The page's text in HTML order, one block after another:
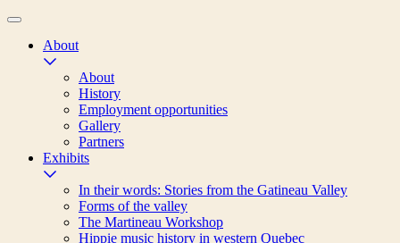
About
About
History
Employment opportunities
Gallery
Partners
Exhibits
In their words: Stories from the Gatineau Valley
Forms of the valley
The Martineau Workshop
Hippie music history in western Quebec